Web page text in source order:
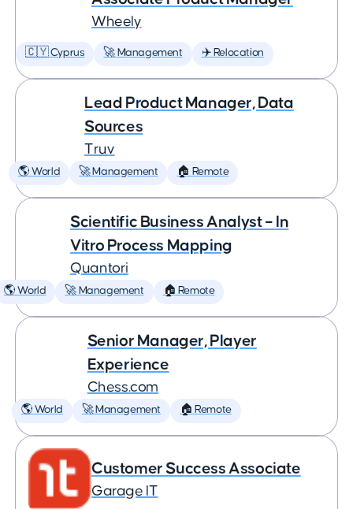
Wheely
🇨🇾 Cyprus 🚀 Management ✈️ Relocation
Lead Product Manager, Data
Sources
Truv
🌎 World 🚀 Management 🏠 Remote
Scientific Business Analyst – In
Vitro Process Mapping
Quantori
🌎 World 🚀 Management 🏠 Remote
Senior Manager, Player
Experience
Chess.com
🌎 World 🚀 Management 🏠 Remote
Customer Success Associate
Garage IT